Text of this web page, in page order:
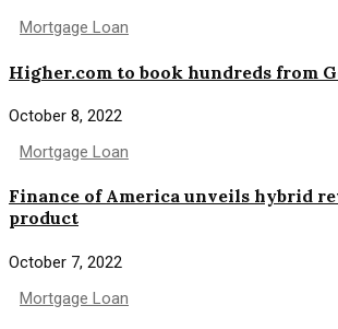
Mortgage Loan
Higher.com to book hundreds from
October 8, 2022
Mortgage Loan
Finance of America unveils hybrid
product
October 7, 2022
Mortgage Loan